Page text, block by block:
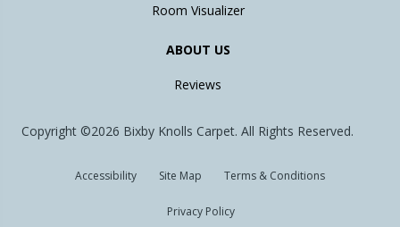
Room Visualizer
ABOUT US
Reviews
Copyright ©2026 Bixby Knolls Carpet. All Rights Reserved.
Accessibility Site Map Terms & Conditions
Privacy Policy